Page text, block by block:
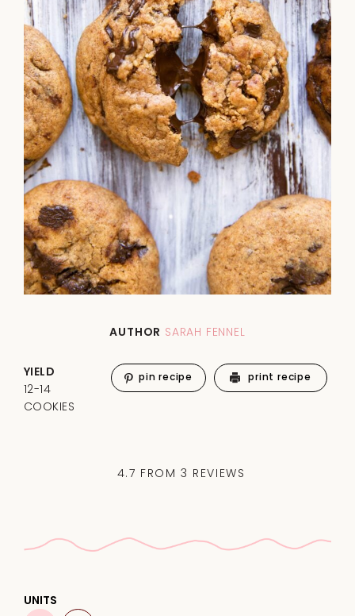
AUTHOR SARAH FENNEL
4.7 FROM 3 REVIEWS
YIELD
12-14
COOKIES
pin recipe print recipe
UNITS